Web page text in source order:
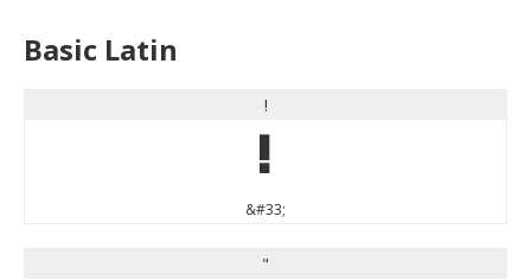
Basic Latin
!
!
&#33;
"